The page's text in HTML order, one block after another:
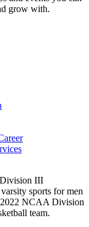
grow with.
III
sports for men
2022 NCAA Division
team.